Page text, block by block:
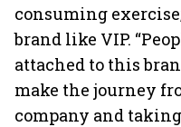
consuming
brand like VIP.
attached to this
make the journey
company and